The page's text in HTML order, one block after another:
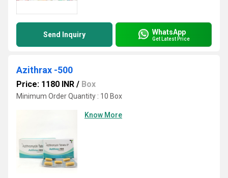
Send Inquiry WhatsApp
Get Latest Price
Azithrax -500
Price: 1180 INR / Box
Minimum Order Quantity : 10 Box
Know More